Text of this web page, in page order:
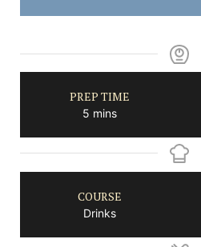
PREP TIME
5 minutes
mins
COURSE
Drinks